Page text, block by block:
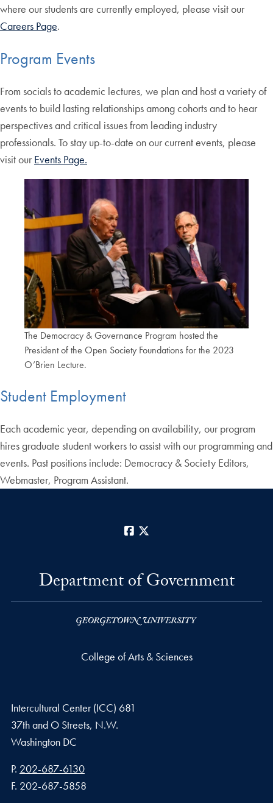
where our students are currently employed, please visit our
Careers Page.
Program Events
From socials to academic lectures, we plan and host a variety of
events to build lasting relationships among cohorts and to hear
perspectives and critical issues from leading industry
professionals. To stay up-to-date on our current events, please
visit our Events Page.
The Democracy & Governance Program hosted the
President of the Open Society Foundations for the 2023
O’Brien Lecture.
Student Employment
Each academic year, depending on availability, our program
hires graduate student workers to assist with our programming and
events. Past positions include: Democracy & Society Editors,
Webmaster, Program Assistant.
Facebook
Department of Government
College of Arts & Sciences
Intercultural Center (ICC) 681
37th and O Streets, N.W.
Washington DC
Phone number
P. 202-687-6130
Fax number
F. 202-687-5858